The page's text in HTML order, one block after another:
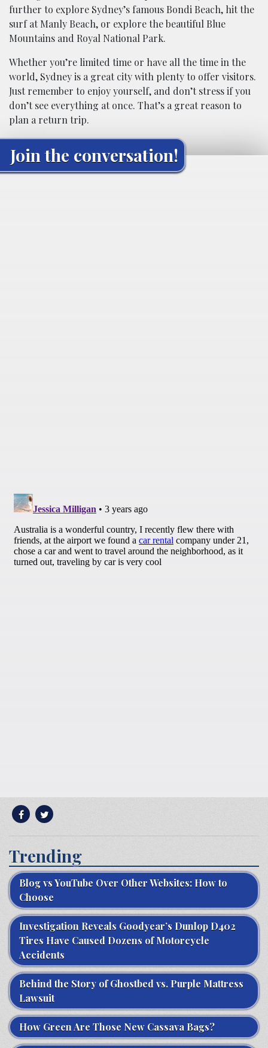
further to explore Sydney’s famous Bondi Beach, hit the
surf at Manly Beach, or explore the beautiful Blue
Mountains and Royal National Park.
Whether you’re limited time or have all the time in the
world, Sydney is a great city with plenty to offer visitors.
Just remember to enjoy yourself, and don’t stress if you
don’t see everything at once. That’s a great reason to
plan a return trip.
Join the conversation!
Trending
Blog vs YouTube Over Other Websites: How to
Choose
Investigation Reveals Goodyear’s Dunlop D402
Tires Have Caused Dozens of Motorcycle
Accidents
Behind the Story of Ghostbed vs. Purple Mattress
Lawsuit
How Green Are Those New Cassava Bags?